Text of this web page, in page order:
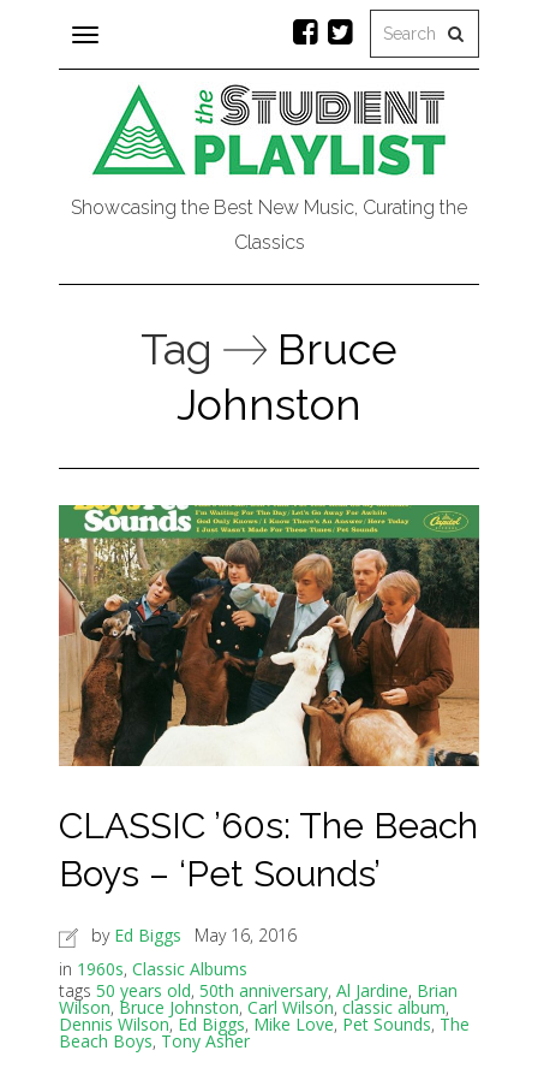
Toggle
navigation
Showcasing the Best New Music, Curating the
Classics
Tag
Bruce
Johnston
CLASSIC ’60s: The Beach
Boys – ‘Pet Sounds’
by Ed Biggs
May 16, 2016
in 1960s, Classic Albums
tags 50 years old, 50th anniversary, Al Jardine, Brian
Wilson, Bruce Johnston, Carl Wilson, classic album,
Dennis Wilson, Ed Biggs, Mike Love, Pet Sounds, The
Beach Boys, Tony Asher